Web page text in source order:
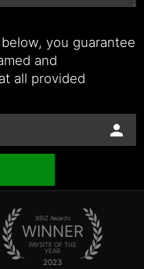
you guarantee
and
all provided
XBIZ Awards
WINNER
PAYSITE OF THE
YEAR
2023